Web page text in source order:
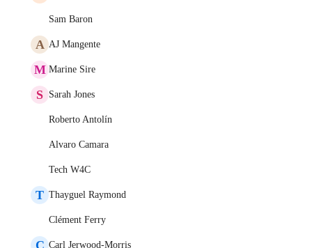
Sam Baron
A AJ Mangente
M Marine Sire
S Sarah Jones
Roberto Antolín
Alvaro Camara
Tech W4C
T Thayguel Raymond
Clément Ferry
C Carl Jerwood-Morris